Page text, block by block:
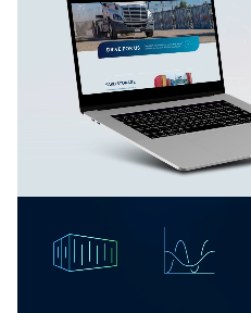
clients. Competitors have
global and midsize
logistics handling.